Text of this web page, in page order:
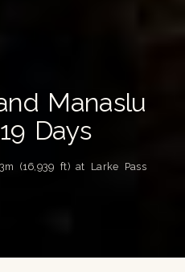
Manaslu
Days
(16,939 ft) at Larke Pass